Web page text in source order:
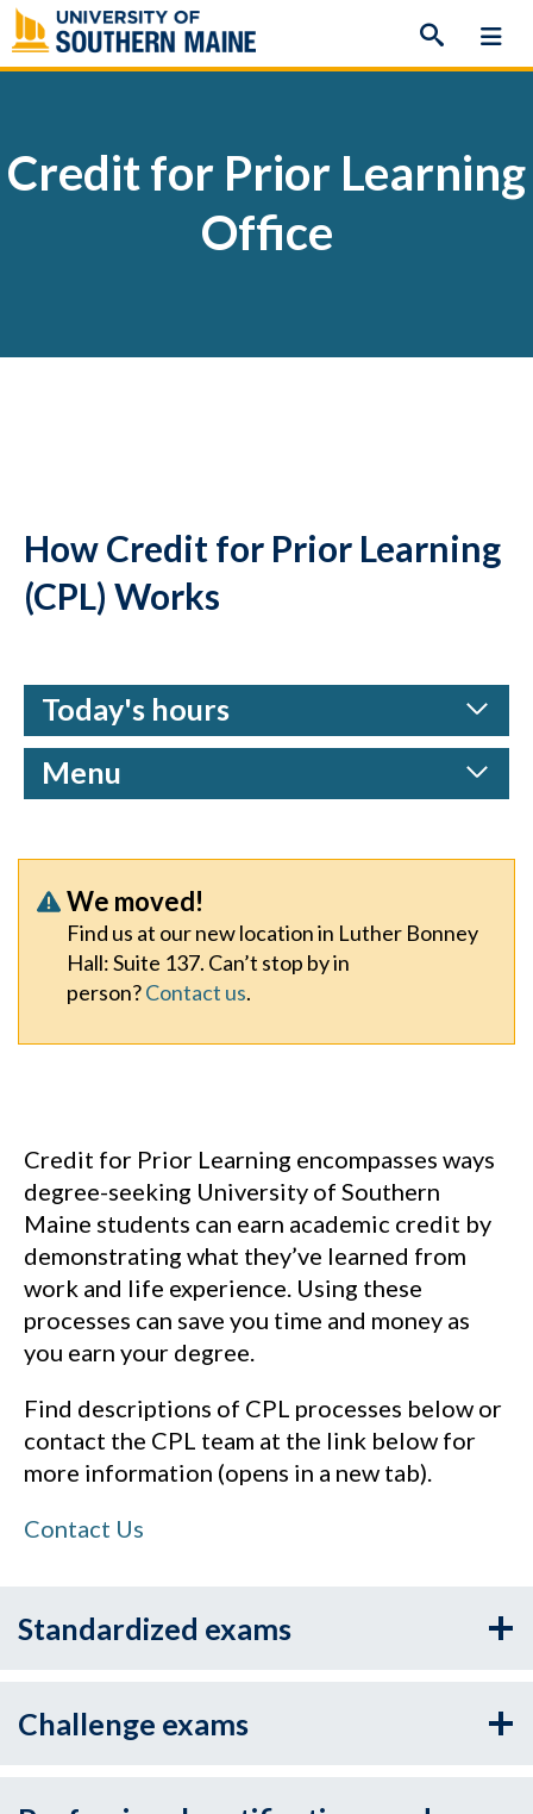
Skip
to
content
Credit for Prior Learning
Office
How Credit for Prior Learning
(CPL) Works
Today's hours
Menu
We moved!
Find us at our new location in Luther Bonney
Hall: Suite 137. Can’t stop by in
person?Contact us.
Credit for Prior Learning encompasses ways
degree-seeking University of Southern
Maine students can earn academic credit by
demonstrating what they’ve learned from
work and life experience. Using these
processes can save you time and money as
you earn your degree.
Find descriptions of CPL processes below or
contact the CPL team at the link below for
more information (opens in a new tab).
Contact Us
Standardized exams
Challenge exams